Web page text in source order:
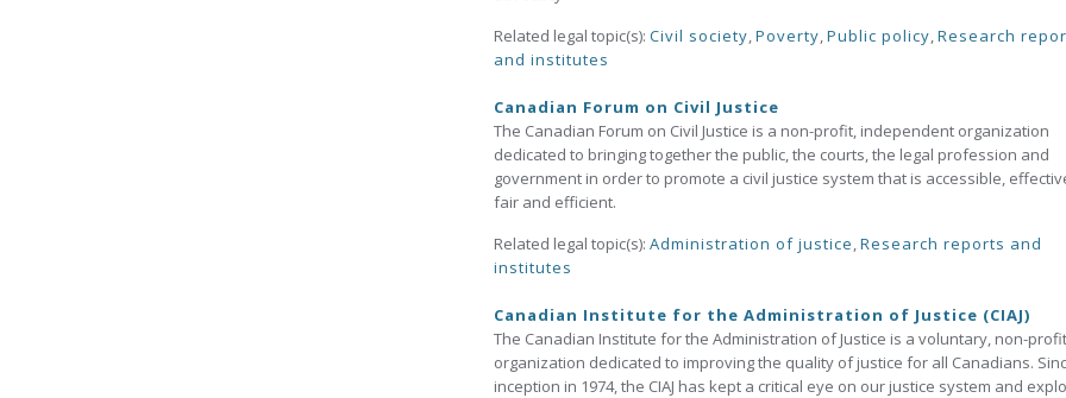
Related legal topic(s): Civil society,Poverty,Public policy,Research
and institutes
Canadian Forum on Civil Justice
The Canadian Forum on Civil Justice is a non-profit, independent organization
dedicated to bringing together the public, the courts, the legal profession and
government in order to promote a civil justice system that is accessible,
fair and efficient.
Related legal topic(s): Administration of justice,Research reports and
institutes
Canadian Institute for the Administration of Justice (CIAJ)
The Canadian Institute for the Administration of Justice is a voluntary, non-profit
organization dedicated to improving the quality of justice for all Canadians.
inception in 1974, the CIAJ has kept a critical eye on our justice system and